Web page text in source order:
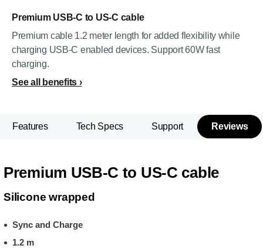
Premium USB-C to US-C cable
Premium cable 1.2 meter length for added flexibility while
charging USB-C enabled devices. Support 60W fast
charging.
See all benefits
Features Tech Specs Support Reviews
Premium USB-C to US-C cable
Silicone wrapped
Sync and Charge
1.2 m